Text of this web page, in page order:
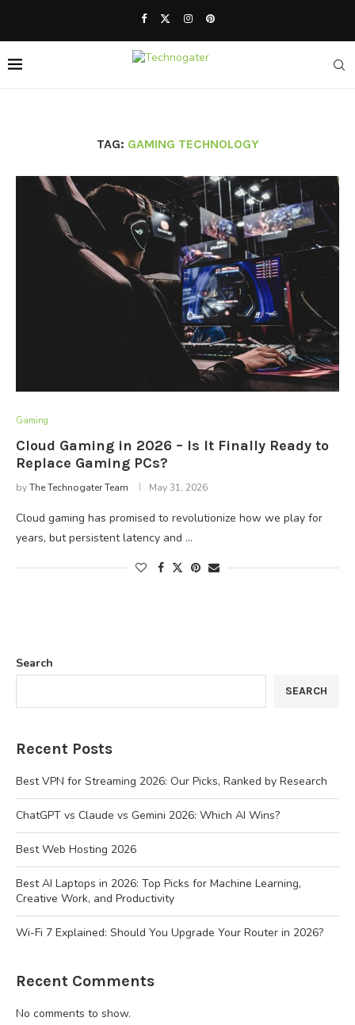
TAG: GAMING TECHNOLOGY
Gaming
Cloud Gaming in 2026 – Is It Finally Ready to
Replace Gaming PCs?
byThe Technogater Team May 31, 2026
Cloud gaming has promised to revolutionize how we play for
years, but persistent latency and …
Search
SEARCH
Recent Posts
Best VPN for Streaming 2026: Our Picks, Ranked by Research
ChatGPT vs Claude vs Gemini 2026: Which AI Wins?
Best Web Hosting 2026
Best AI Laptops in 2026: Top Picks for Machine Learning,
Creative Work, and Productivity
Wi-Fi 7 Explained: Should You Upgrade Your Router in 2026?
Recent Comments
No comments to show.